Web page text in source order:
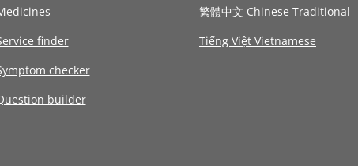
finder
checker
builder
繁體中文 Chinese Traditional
Tiếng Việt Vietnamese